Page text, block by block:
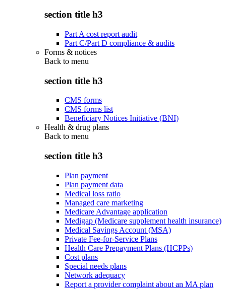
section title h3
Part A cost report audit
Part C/Part D compliance & audits
Forms & notices
Back to menu
section title h3
CMS forms
CMS forms list
Beneficiary Notices Initiative (BNI)
Health & drug plans
Back to menu
section title h3
Plan payment
Plan payment data
Medical loss ratio
Managed care marketing
Medicare Advantage application
Medigap (Medicare supplement health insurance)
Medical Savings Account (MSA)
Private Fee-for-Service Plans
Health Care Prepayment Plans (HCPPs)
Cost plans
Special needs plans
Network adequacy
Report a provider complaint about an MA plan